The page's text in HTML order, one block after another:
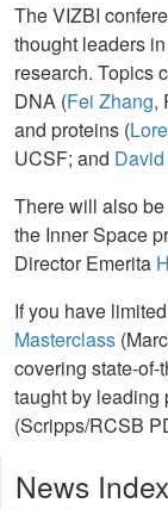
The VIZBI
thought leaders
research. Topics
DNA (Fei Zhang,
and proteins (
UCSF; and
There will also
the Inner Space
Director Emerita
If you have
Masterclass
covering state-of-
taught by leading
(Scripps/RCSB
News Index